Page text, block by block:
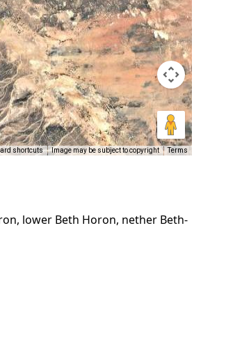
shortcuts Image may be subject to copyright Terms
lower Beth Horon, nether Beth-